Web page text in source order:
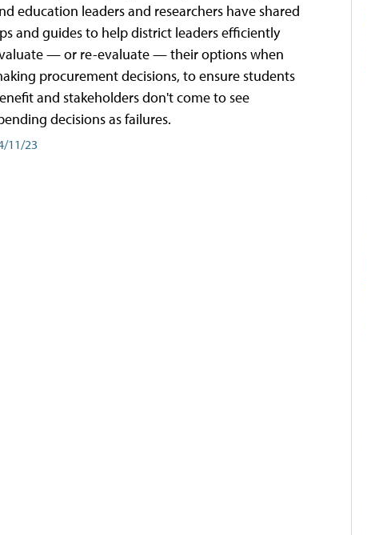
education leaders and researchers have shared
and guides to help district leaders efficiently
— or re-evaluate — their options when
procurement decisions, to ensure students
and stakeholders don't come to see
decisions as failures.
11/23